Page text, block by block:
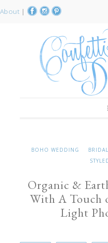
About |
BOHO WEDDING
Organic &
With A Touch
Light